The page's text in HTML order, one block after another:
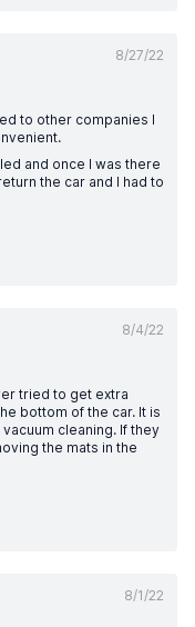
8/27/22
to other companies I
and once I was there
the car and I had to
8/4/22
tried to get extra
bottom of the car. It is
cleaning. If they
the mats in the
8/1/22